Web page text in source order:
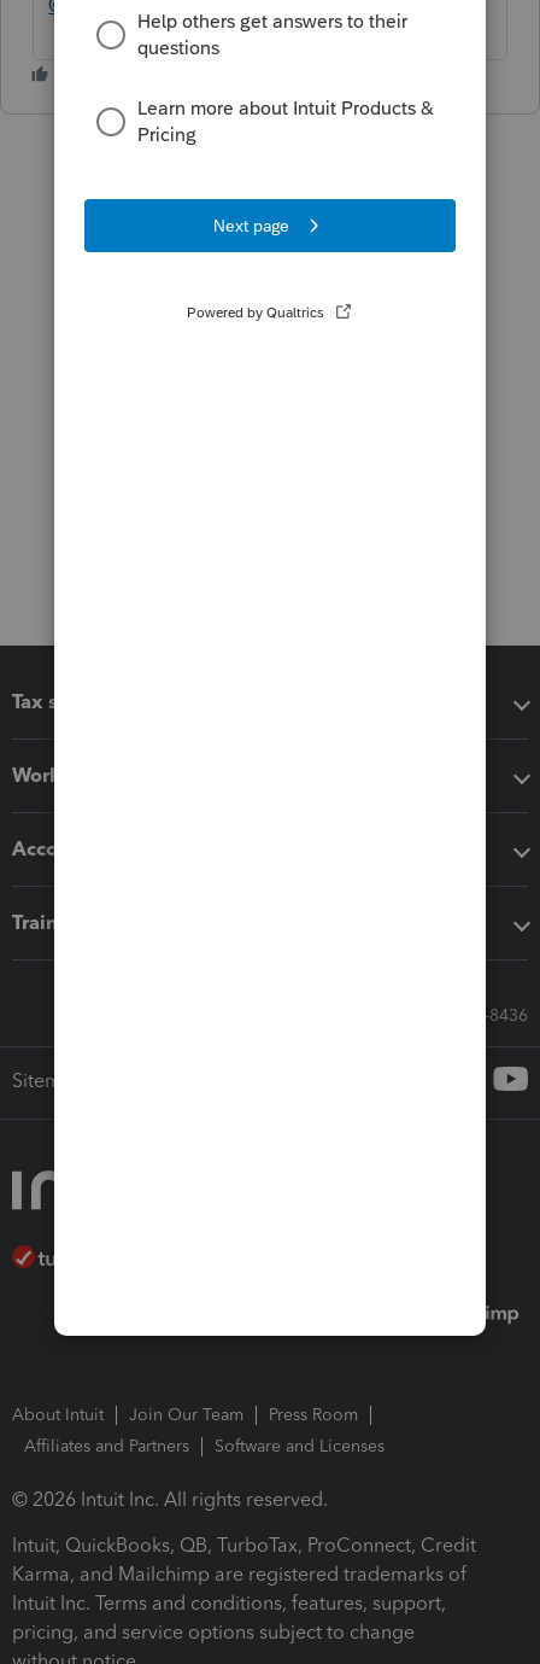
Tax software
Workflow add-ons
Accounting solutions
Training & support
Call Sales: 833-564-8436
Sitemap
About Intuit Join Our Team
Press Room
Affiliates and Partners
Software and Licenses
© 2026 Intuit Inc. All rights reserved.
Intuit, QuickBooks, QB, TurboTax, ProConnect, Credit
Karma, and Mailchimp are registered trademarks of
Intuit Inc. Terms and conditions, features, support,
pricing, and service options subject to change